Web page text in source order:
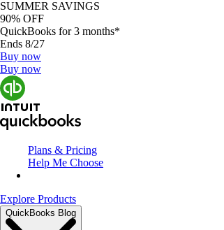
SUMMER SAVINGS
90% OFF
QuickBooks for 3 months*
Ends 8/27
Buy now
Buy now
Plans & Pricing
Help Me Choose
Explore Products
QuickBooks Blog